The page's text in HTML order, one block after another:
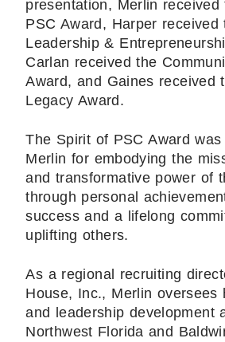
presentation, Merlin
PSC Award, Harper received
Leadership &
Carlan received the
Award, and Gaines received
Legacy Award.
The Spirit of PSC Award
Merlin for embodying the
and transformative power of
through personal
success and a lifelong
uplifting others.
As a regional recruiting
House, Inc., Merlin oversees
and leadership development
Northwest Florida and